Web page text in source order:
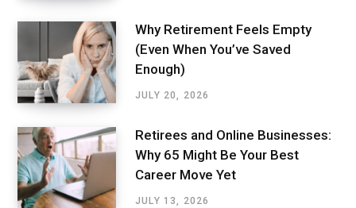
Why Retirement Feels Empty
(Even When You’ve Saved
Enough)
JULY 20, 2026
Retirees and Online Businesses:
Why 65 Might Be Your Best
Career Move Yet
JULY 13, 2026